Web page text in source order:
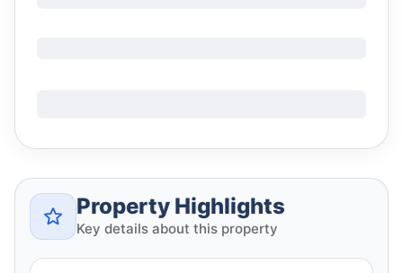
Property Highlights
Key details about this property